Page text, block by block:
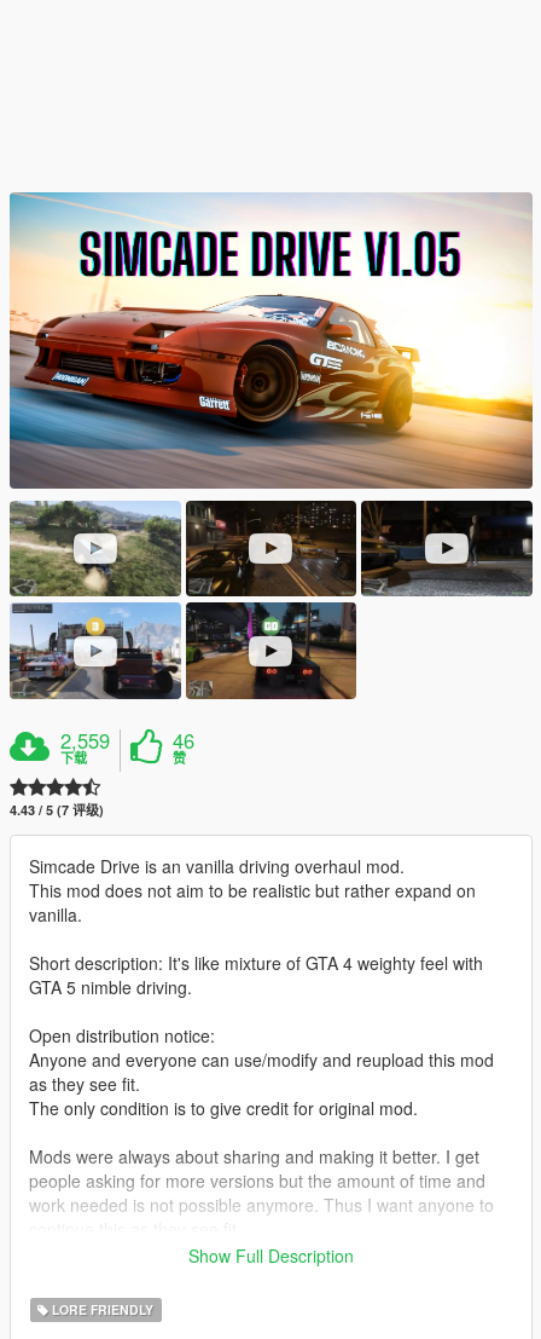
2,559
下载
46
赞
4.43 / 5 (7 评级)
Simcade Drive is an vanilla driving overhaul mod.
This mod does not aim to be realistic but rather expand on
vanilla.
Short description: It's like mixture of GTA 4 weighty feel with
GTA 5 nimble driving.
Open distribution notice:
Anyone and everyone can use/modify and reupload this mod
as they see fit.
The only condition is to give credit for original mod.
Mods were always about sharing and making it better. I get
people asking for more versions but the amount of time and
work needed is not possible anymore. Thus I want anyone to
-Latest Chop Shop Gameconfig
https://www.gta5-mods.com/misc/gameconfig-xml-dilapidated
Show Full Description
LORE FRIENDLY